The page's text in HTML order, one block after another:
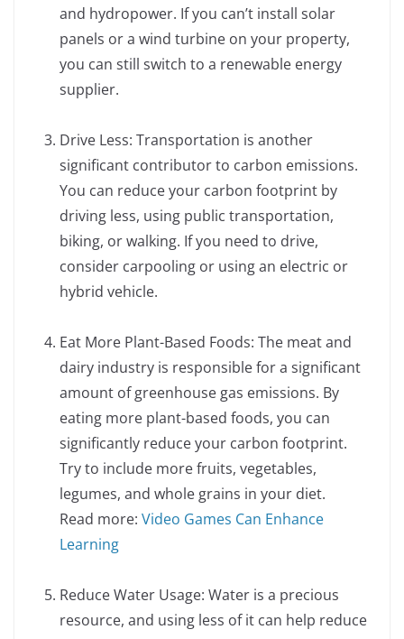
and hydropower. If you can’t install solar
panels or a wind turbine on your property,
you can still switch to a renewable energy
supplier.
Drive Less: Transportation is another
significant contributor to carbon emissions.
You can reduce your carbon footprint by
driving less, using public transportation,
biking, or walking. If you need to drive,
consider carpooling or using an electric or
hybrid vehicle.
Eat More Plant-Based Foods: The meat and
dairy industry is responsible for a significant
amount of greenhouse gas emissions. By
eating more plant-based foods, you can
significantly reduce your carbon footprint.
Try to include more fruits, vegetables,
legumes, and whole grains in your diet.
Read more: Video Games Can Enhance
Learning
Reduce Water Usage: Water is a precious
resource, and using less of it can help reduce